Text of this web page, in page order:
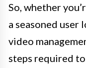
So, whether
a seasoned user
video
steps required